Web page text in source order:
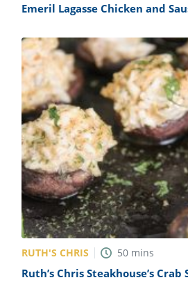
Emeril Lagasse Chicken and
RUTH'S CHRIS 50 mins
Ruth’s Chris Steakhouse’s Crab